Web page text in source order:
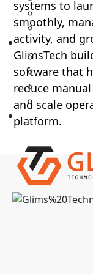
systems to
smoothly,
activity, and
GlimsTech
software that
reduce
and scale
platform.